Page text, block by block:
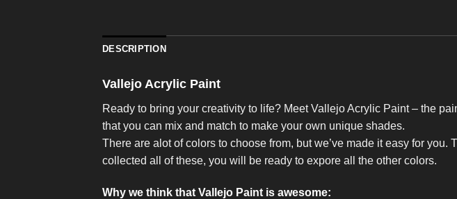
DESCRIPTION
Vallejo Acrylic Paint
Ready to bring your creativity to life? Meet Vallejo Acrylic Paint – the
that you can mix and match to make your own unique shades.
There are alot of colors to choose from, but we’ve made it easy for
collected all of these, you will be ready to expore all the other colors.
Why we think that Vallejo Paint is awesome: